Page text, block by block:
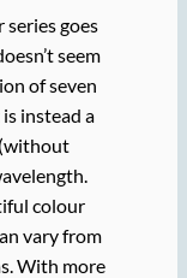
goes
seem
of seven
instead a
colour
vary from
With more